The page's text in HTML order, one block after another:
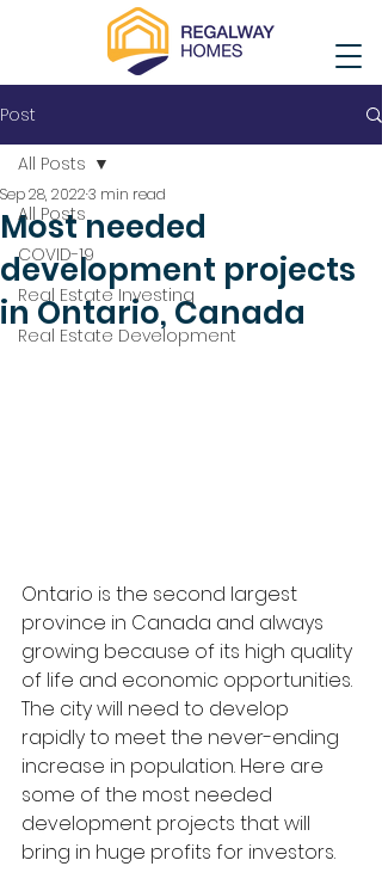
Post
All Posts
COVID-19
Real Estate Investing
Real Estate Development
All Posts
Most needed
development projects
in Ontario, Canada
Sep 28, 20223 min read
Ontario is the second largest
province in Canada and always
growing because of its high quality
of life and economic opportunities.
The city will need to develop
rapidly to meet the never-ending
increase in population. Here are
some of the most needed
development projects that will
bring in huge profits for investors.